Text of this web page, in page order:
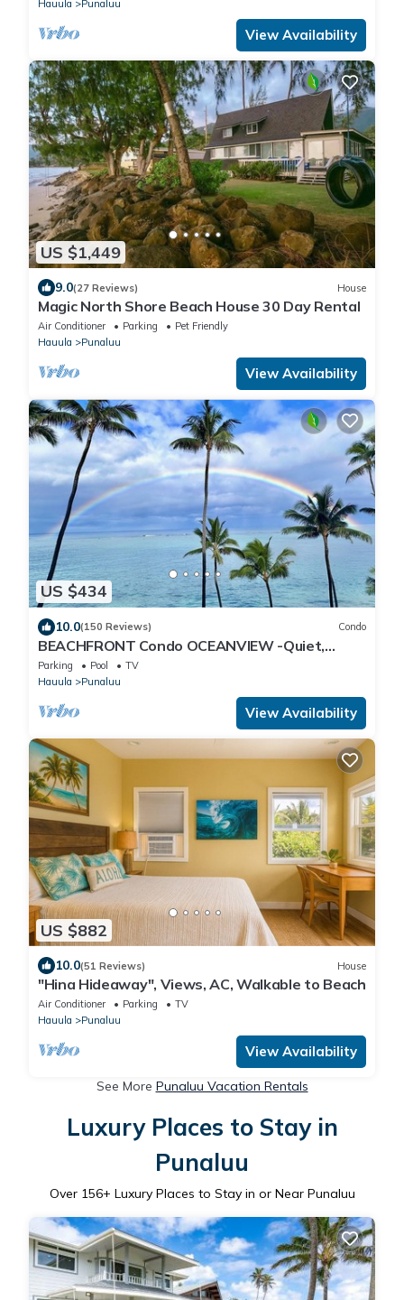
Hauula
Punaluu
View Availability
US $1,449
9.0(27 Reviews) House
Magic North Shore Beach House 30 Day Rental
Air Conditioner Parking
Pet Friendly
Hauula
Punaluu
View Availability
US $434
10.0(150 Reviews) Condo
BEACHFRONT Condo OCEANVIEW -Quiet,
SANDY Beach -Snorkeling, Free Parking, Extras
Parking Pool
TV
Hauula
Punaluu
View Availability
US $882
10.0(51 Reviews) House
"Hina Hideaway", Views, AC, Walkable to Beach
Air Conditioner Parking
TV
Hauula
Punaluu
View Availability
See More Punaluu Vacation Rentals
Luxury Places to Stay in
Punaluu
Over 156+ Luxury Places to Stay in or Near Punaluu